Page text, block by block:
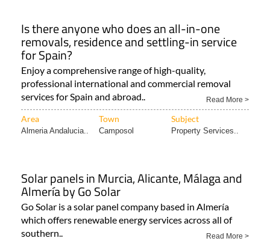
Is there anyone who does an all-in-one
removals, residence and settling-in service
for Spain?
Enjoy a comprehensive range of high-quality,
professional international and commercial removal
services for Spain and abroad..
Read More >
Area Town Subject
Almeria Andalucia.. Camposol Property Services..
Solar panels in Murcia, Alicante, Málaga and
Almería by Go Solar
Go Solar is a solar panel company based in Almería
which offers renewable energy services across all of
southern..
Read More >